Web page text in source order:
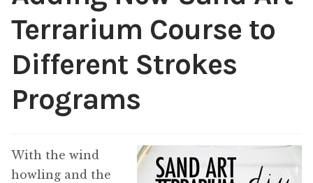
Public Relations
Contact
Terrarium Course to
Different Strokes
Programs
With the wind
howling and the